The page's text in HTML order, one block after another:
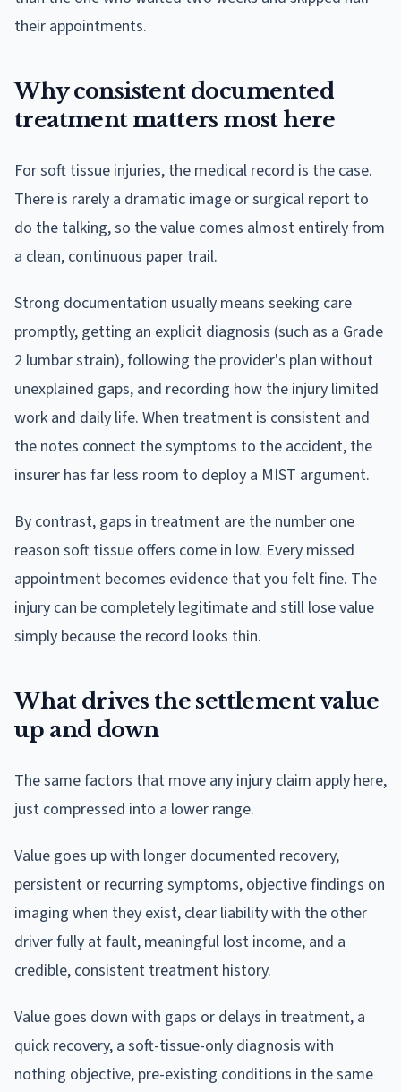
their appointments.
Why consistent documented
treatment matters most here
For soft tissue injuries, the medical record is the case.
There is rarely a dramatic image or surgical report to
do the talking, so the value comes almost entirely from
a clean, continuous paper trail.
Strong documentation usually means seeking care
promptly, getting an explicit diagnosis (such as a Grade
2 lumbar strain), following the provider's plan without
unexplained gaps, and recording how the injury limited
work and daily life. When treatment is consistent and
the notes connect the symptoms to the accident, the
insurer has far less room to deploy a MIST argument.
By contrast, gaps in treatment are the number one
reason soft tissue offers come in low. Every missed
appointment becomes evidence that you felt fine. The
injury can be completely legitimate and still lose value
simply because the record looks thin.
What drives the settlement value
up and down
The same factors that move any injury claim apply here,
just compressed into a lower range.
Value goes up with longer documented recovery,
persistent or recurring symptoms, objective findings on
imaging when they exist, clear liability with the other
driver fully at fault, meaningful lost income, and a
credible, consistent treatment history.
Value goes down with gaps or delays in treatment, a
quick recovery, a soft-tissue-only diagnosis with
nothing objective, pre-existing conditions in the same